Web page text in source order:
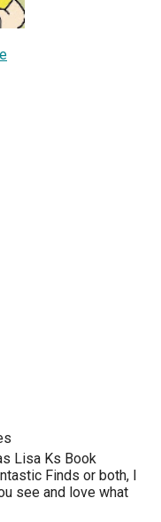
Lisa Ks Book
Finds or both, I
see and love what